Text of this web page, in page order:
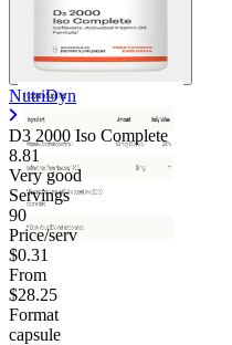
NutriDyn
D3 2000 Iso Complete
8.81
Very good
Servings
90
Price/serv
$0.31
From
$28.25
Format
capsule